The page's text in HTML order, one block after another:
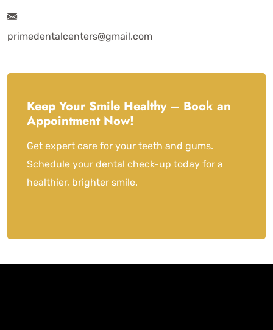
primedentalcenters@gmail.com
Keep Your Smile Healthy – Book an
Appointment Now!
Get expert care for your teeth and gums.
Schedule your dental check-up today for a
healthier, brighter smile.